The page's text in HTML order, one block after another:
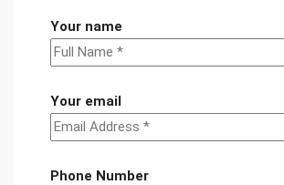
Your name
Your email
Phone Number